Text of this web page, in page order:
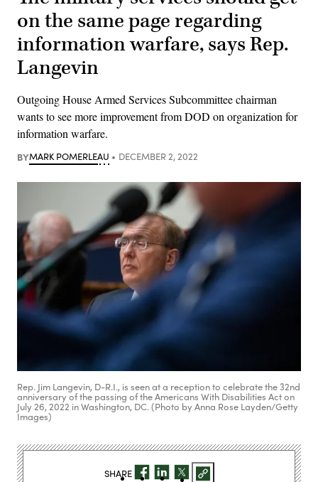
on the same page regarding
information warfare, says Rep.
Langevin
Outgoing House Armed Services Subcommittee chairman
wants to see more improvement from DOD on organization for
information warfare.
BYMARK POMERLEAU DECEMBER 2, 2022
Rep. Jim Langevin, D-R.I., is seen at a reception to celebrate the 32nd
anniversary of the passing of the Americans With Disabilities Act on
July 26, 2022 in Washington, DC. (Photo by Anna Rose Layden/Getty
Images)
SHARE